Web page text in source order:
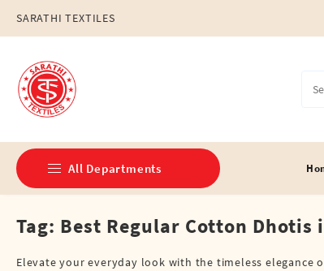
content
SARATHI TEXTILES
All Departments
Double Dhotis (8 Cubits)
Jari Dhotis Double (8 Cubits)
Tag: Best Regular Cotton Dhotis
Elevate your everyday look with the timeless elegance